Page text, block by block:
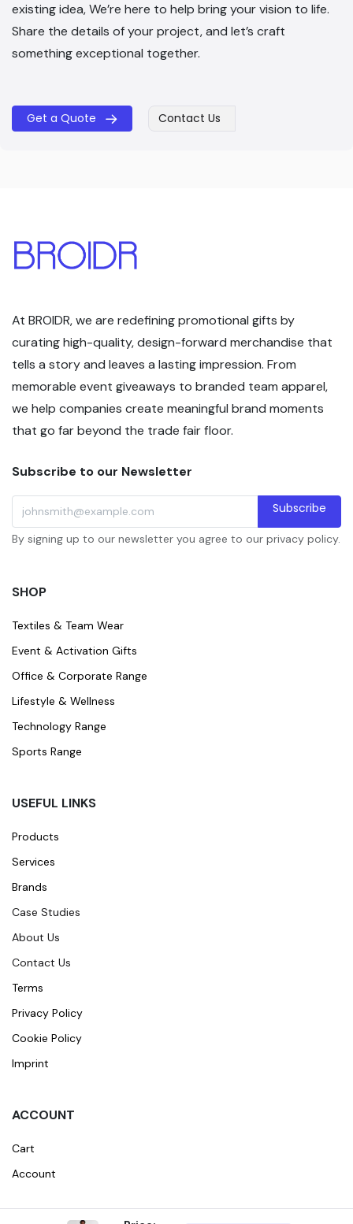
existing idea, We’re here to help bring your vision to life.
Share the details of your project, and let’s craft
something exceptional together.
Get a Quote Contact Us
At BROIDR, we are redefining promotional gifts by
curating high-quality, design-forward merchandise that
tells a story and leaves a lasting impression. From
memorable event giveaways to branded team apparel,
we help companies create meaningful brand moments
that go far beyond the trade fair floor.
Subscribe to our Newsletter
Subscribe
By signing up to our newsletter you agree to our privacy policy.
SHOP
Textiles & Team Wear
Event & Activation Gifts
Office & Corporate Range
Lifestyle & Wellness
Technology Range
Sports Range
USEFUL LINKS
Products
Services
Brands
Case Studies
About Us
Contact Us
Terms
Privacy Policy
Cookie Policy
Imprint
ACCOUNT
Cart
Account